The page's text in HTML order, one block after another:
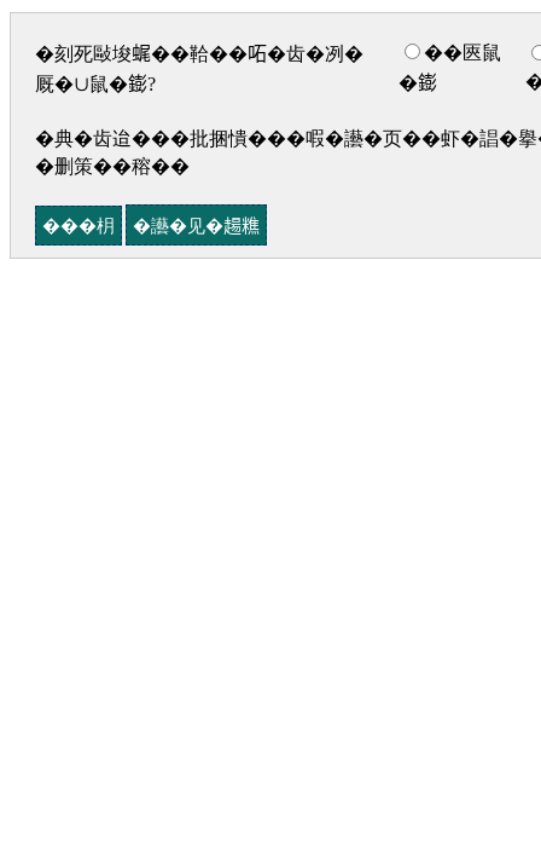
�刻死敺埈𧋦��鞈��𠰴�齿�冽�
厩�∪鼠�𨭌?
��匧鼠
�𨭌
�典�齿迨���批捆憒���㗇�讛�页��虾�誯�
�删策��穃��